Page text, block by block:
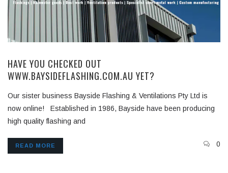
HAVE YOU CHECKED OUT
WWW.BAYSIDEFLASHING.COM.AU YET?
Our sister business Bayside Flashing & Ventilations Pty Ltd is
now online! Established in 1986, Bayside have been producing
high quality flashing and
READ MORE 0